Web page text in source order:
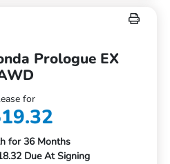
Prologue EX
for
for 36 Months
Due At Signing